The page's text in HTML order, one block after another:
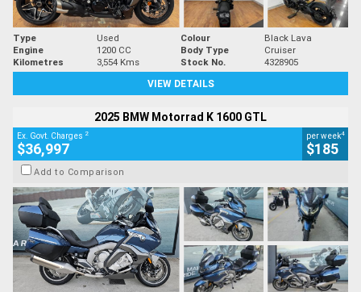
Type Used Colour
Black Lava
Engine
1200 CC Body Type
Cruiser
Kilometres
3,554 Kms Stock No.
4328905
VIEW DETAILS
2025 BMW Motorrad K 1600 GTL
Ex. Govt. Charges 2
$36,997
per week4
$185
Add to Comparison